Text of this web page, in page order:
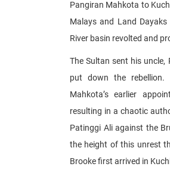
Pangiran Mahkota to
Malays and Land
River basin revolted and
The Sultan sent his uncle,
put down the
Mahkota’s earlier
resulting in a chaotic
Patinggi Ali against the
the height of this unrest
Brooke first arrived in